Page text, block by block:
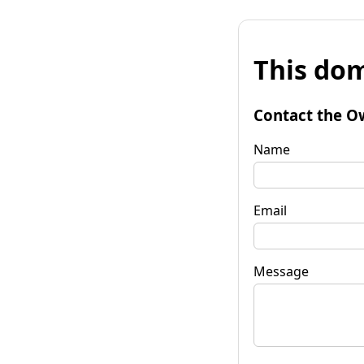
This
Contact the
Name
Email
Message